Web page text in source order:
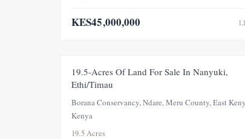
KES45,000,000
FEATURED FOR SALE PRICE
19.5-Acres Of Land For Sale In Nanyuki,
Ethi/Timau
Borana Conservancy, Ndare, Meru County, East
Kenya
19.5 Acres